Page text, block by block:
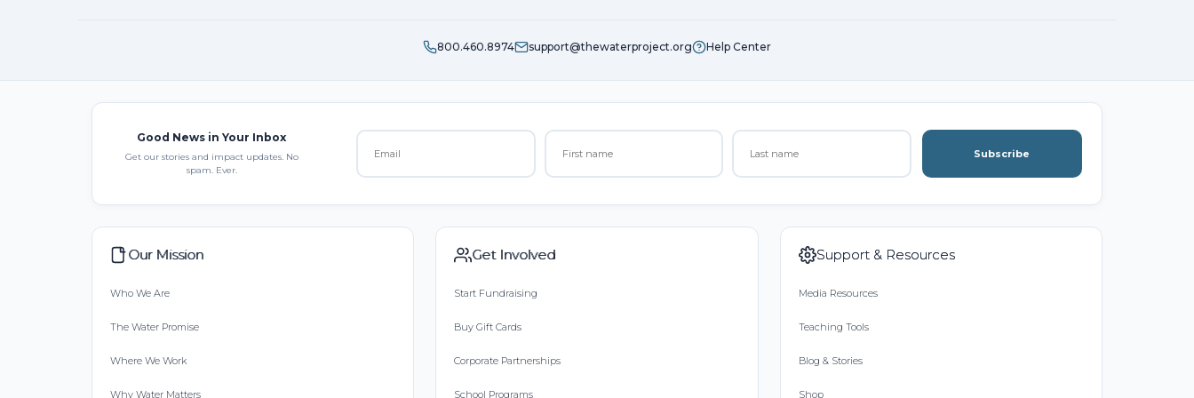
800.460.8974 support@thewaterproject.org Help Center
Good News in Your Inbox
Get our stories and impact updates. No
spam. Ever.
Subscribe
Our Mission
Who We Are
The Water Promise
Where We Work
Why Water Matters
Get Involved
Start Fundraising
Buy Gift Cards
Corporate Partnerships
School Programs
Support & Resources
Media Resources
Teaching Tools
Blog & Stories
Shop